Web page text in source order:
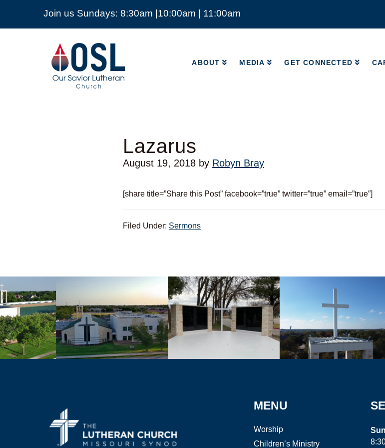
Join us Sundays: 8:30am |10:00am | 11:00am
Our
Savior
Lutheran
Church
Mckinney
ABOUT MEDIA GET CONNECTED
ABOUT MEDIA
Lazarus
August 19, 2018 by Robyn Bray
[share title=”Share this Post” facebook=”true” twitter=”true” email=”true”]
Filed Under: Sermons
MENU
Worship
Children’s Ministry